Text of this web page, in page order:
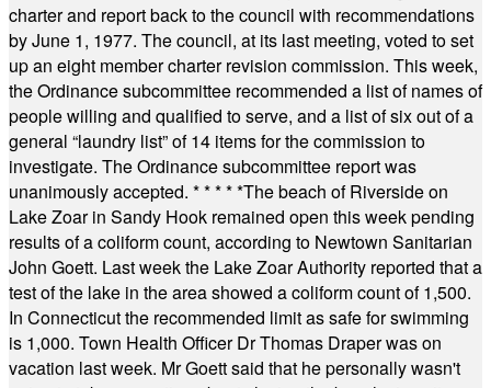
charter and report back to the council with recommendations
by June 1, 1977. The council, at its last meeting, voted to set
up an eight member charter revision commission. This week,
the Ordinance subcommittee recommended a list of names of
people willing and qualified to serve, and a list of six out of a
general “laundry list” of 14 items for the commission to
investigate. The Ordinance subcommittee report was
unanimously accepted. * * * * *The beach of Riverside on
Lake Zoar in Sandy Hook remained open this week pending
results of a coliform count, according to Newtown Sanitarian
John Goett. Last week the Lake Zoar Authority reported that a
test of the lake in the area showed a coliform count of 1,500.
In Connecticut the recommended limit as safe for swimming
is 1,000. Town Health Officer Dr Thomas Draper was on
vacation last week. Mr Goett said that he personally wasn't